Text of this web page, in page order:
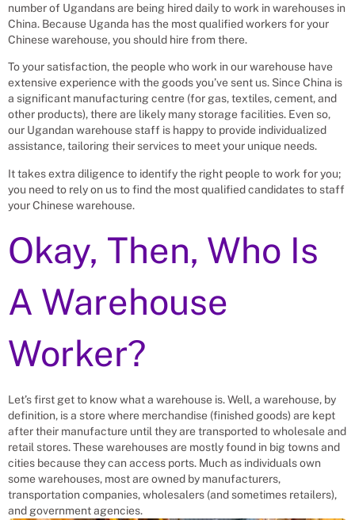
number of Ugandans are being hired daily to work in warehouses in
China. Because Uganda has the most qualified workers for your
Chinese warehouse, you should hire from there.
To your satisfaction, the people who work in our warehouse have
extensive experience with the goods you’ve sent us. Since China is
a significant manufacturing centre (for gas, textiles, cement, and
other products), there are likely many storage facilities. Even so,
our Ugandan warehouse staff is happy to provide individualized
assistance, tailoring their services to meet your unique needs.
It takes extra diligence to identify the right people to work for you;
you need to rely on us to find the most qualified candidates to staff
your Chinese warehouse.
Okay, Then, Who Is
A Warehouse
Worker?
Let’s first get to know what a warehouse is. Well, a warehouse, by
definition, is a store where merchandise (finished goods) are kept
after their manufacture until they are transported to wholesale and
retail stores. These warehouses are mostly found in big towns and
cities because they can access ports. Much as individuals own
some warehouses, most are owned by manufacturers,
transportation companies, wholesalers (and sometimes retailers),
and government agencies.